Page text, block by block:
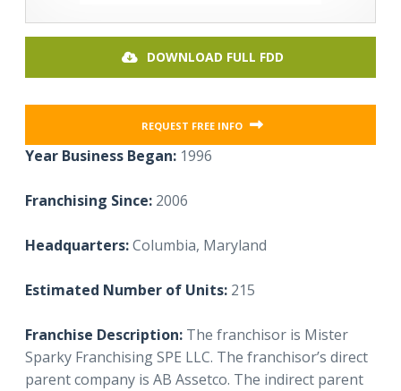
DOWNLOAD FULL FDD
REQUEST FREE INFO
Year Business Began: 1996
Franchising Since: 2006
Headquarters:Columbia, Maryland
Estimated Number of Units: 215
Franchise Description: The franchisor is Mister
Sparky Franchising SPE LLC. The franchisor’s direct
parent company is AB Assetco. The indirect parent